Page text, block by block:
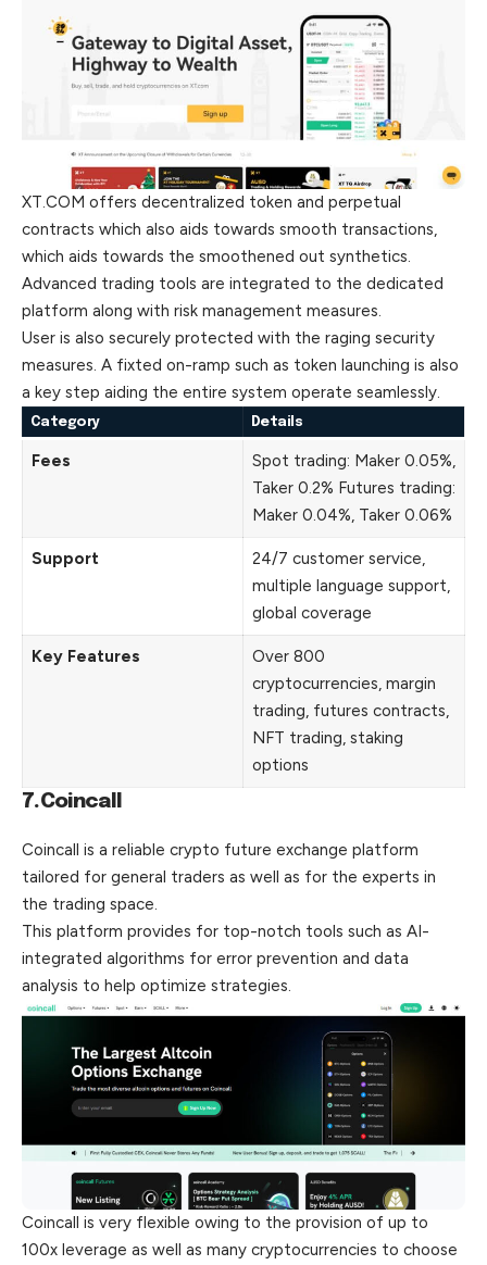
XT.COM offers decentralized token and perpetual
contracts which also aids towards smooth transactions,
which aids towards the smoothened out synthetics.
Advanced trading tools are integrated to the dedicated
platform along with risk management measures.
User is also securely protected with the raging security
measures. A fixted on-ramp such as token launching is also
a key step aiding the entire system operate seamlessly.
Category Details
Fees
Spot trading: Maker 0.05%,
Taker 0.2% Futures trading:
Maker 0.04%, Taker 0.06%
Support
24/7 customer service,
multiple language support,
global coverage
Key Features
Over 800
cryptocurrencies, margin
trading, futures contracts,
NFT trading, staking
options
7.Coincall
Coincall is a reliable crypto future exchange platform
tailored for general traders as well as for the experts in
the trading space.
This platform provides for top-notch tools such as AI-
integrated algorithms for error prevention and data
analysis to help optimize strategies.
Coincall is very flexible owing to the provision of up to
100x leverage as well as many cryptocurrencies to choose